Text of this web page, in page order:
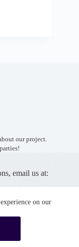
on our
our project.
email us at: